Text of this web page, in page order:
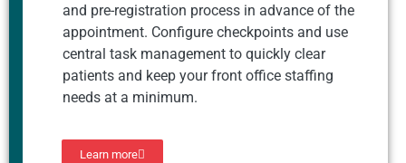
and pre-registration process in advance of the
appointment. Configure checkpoints and use
central task management to quickly clear
patients and keep your front office staffing
needs at a minimum.
Learn more